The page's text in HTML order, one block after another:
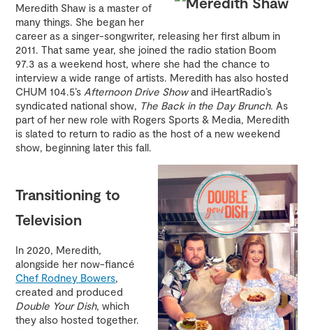
Meredith Shaw is a master of
many things. She began her
career as a singer-songwriter, releasing her first album in
2011. That same year, she joined the radio station Boom
97.3 as a weekend host, where she had the chance to
interview a wide range of artists. Meredith has also hosted
CHUM 104.5’s Afternoon Drive Showand iHeartRadio’s
syndicated national show, The Back in the Day Brunch. As
part of her new role with Rogers Sports & Media, Meredith
is slated to return to radio as the host of a new weekend
show, beginning later this fall.
Transitioning to
Television
In 2020, Meredith,
alongside her now-fiancé
Chef Rodney Bowers,
created and produced
Double Your Dish, which
they also hosted together.